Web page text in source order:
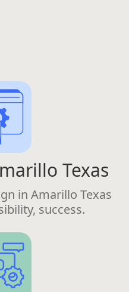
Texas
in Amarillo Texas
success.